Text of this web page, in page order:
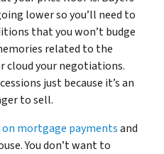
lower so you’ll need to
that you won’t budge
related to the
cloud your negotiations.
just because it’s an
to sell.
mortgage paymentsand
You don’t want to